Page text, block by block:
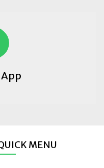
MENU